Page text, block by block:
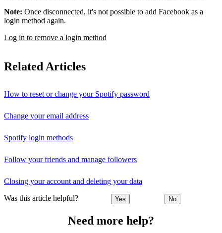
Note: Once disconnected, it's not possible to add Facebook as a
login method again.
Log in to remove a login method
Related Articles
How to reset or change your Spotify password
Change your email address
Spotify login methods
Follow your friends and manage followers
Closing your account and deleting your data
Was this article helpful? Yes No
Need more help?